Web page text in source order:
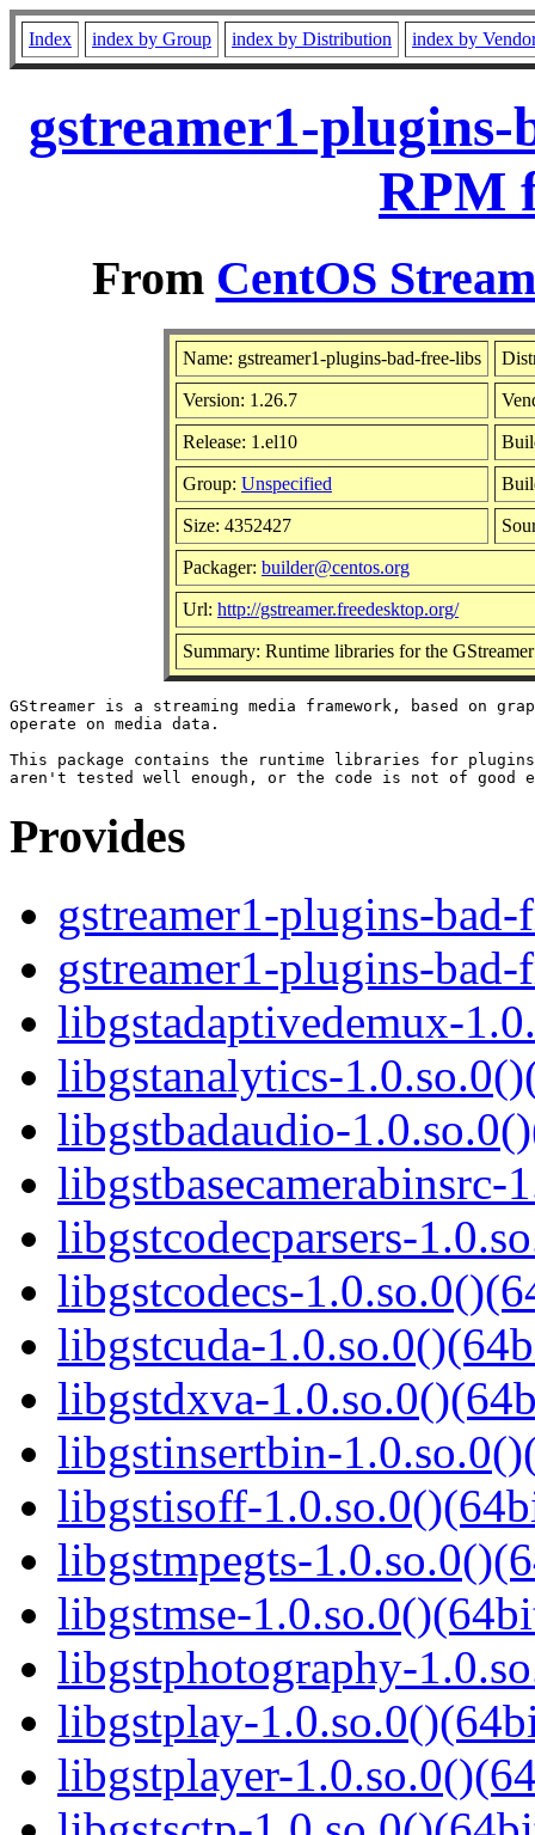
Index index by Group index by Distribution index by
gstreamer1-plugins-
RPM
From CentOS
Name: gstreamer1-plugins-bad-free-libs
Version: 1.26.7
Release: 1.el10
Group: Unspecified
Size: 4352427
Packager: builder@centos.org
Url: http://gstreamer.freedesktop.org/
Summary: Runtime libraries for the
GStreamer is a streaming media framework, based on
operate on media data.
This package contains the runtime libraries for
Provides
gstreamer1-plugins-
gstreamer1-plugins-
libgstadaptivedemux-
libgstanalytics-
libgstbadaudio-
libgstbasecamerabinsrc-
libgstcodecparsers-
libgstcodecs-
libgstcuda-
libgstdxva-
libgstinsertbin-
libgstisoff-
libgstmpegts-
libgstmse-
libgstphotography-
libgstplay-
libgstplayer-